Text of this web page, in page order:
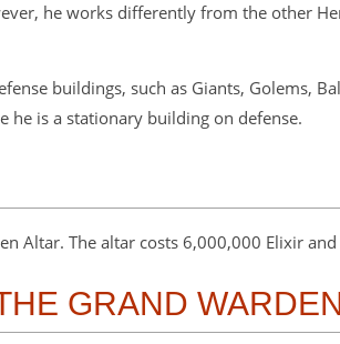
he works differently from the other
buildings, such as Giants, Golems,
he is a stationary building on defense.
Altar. The altar costs 6,000,000 Elixir and
GRAND